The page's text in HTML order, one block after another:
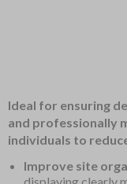
1
of
Ideal for ensuring
and professionally
individuals to
Improve site